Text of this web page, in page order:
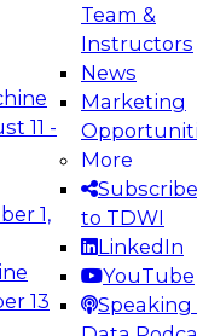
11 -
1,
13
Team &
Instructors
News
Marketing
More
Subscribe
to TDWI
LinkedIn
YouTube
Speaking
for AI and
to take
data